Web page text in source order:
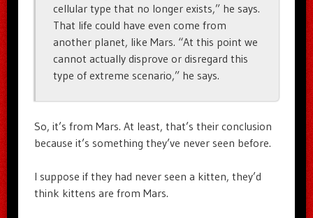
cellular type that no longer exists,” he says.
That life could have even come from
another planet, like Mars. “At this point we
cannot actually disprove or disregard this
type of extreme scenario,” he says.
So, it’s from Mars. At least, that’s their conclusion
because it’s something they’ve never seen before.
I suppose if they had never seen a kitten, they’d
think kittens are from Mars.